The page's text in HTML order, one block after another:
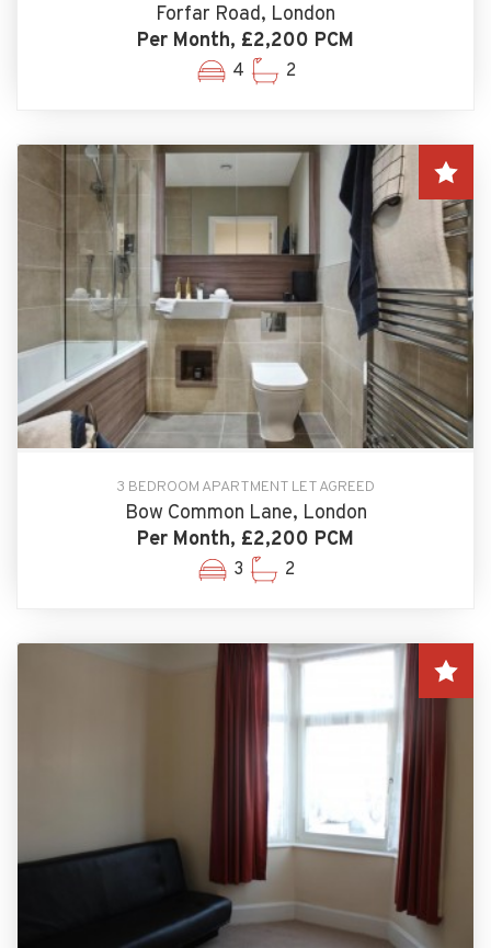
Forfar Road, London
Per Month, £2,200 PCM
4 2
3 BEDROOM APARTMENT LET AGREED
Bow Common Lane, London
Per Month, £2,200 PCM
3 2